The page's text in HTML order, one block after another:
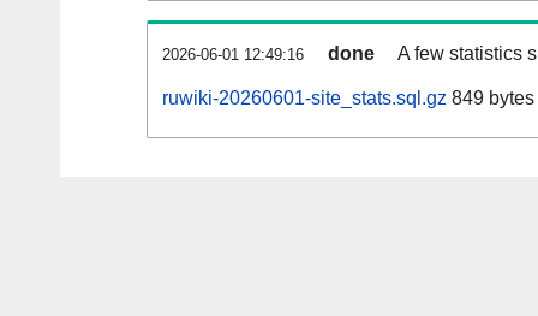
2026-06-01 12:49:16 done A few statistics
ruwiki-20260601-site_stats.sql.gz 849 bytes